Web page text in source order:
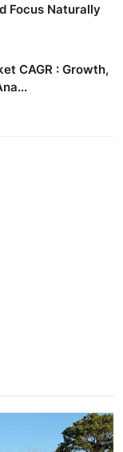
Focus Naturally
CAGR : Growth,